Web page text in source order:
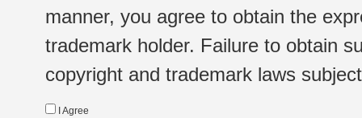
manner, you agree to obtain the
trademark holder. Failure to obtain
copyright and trademark laws
I Agree